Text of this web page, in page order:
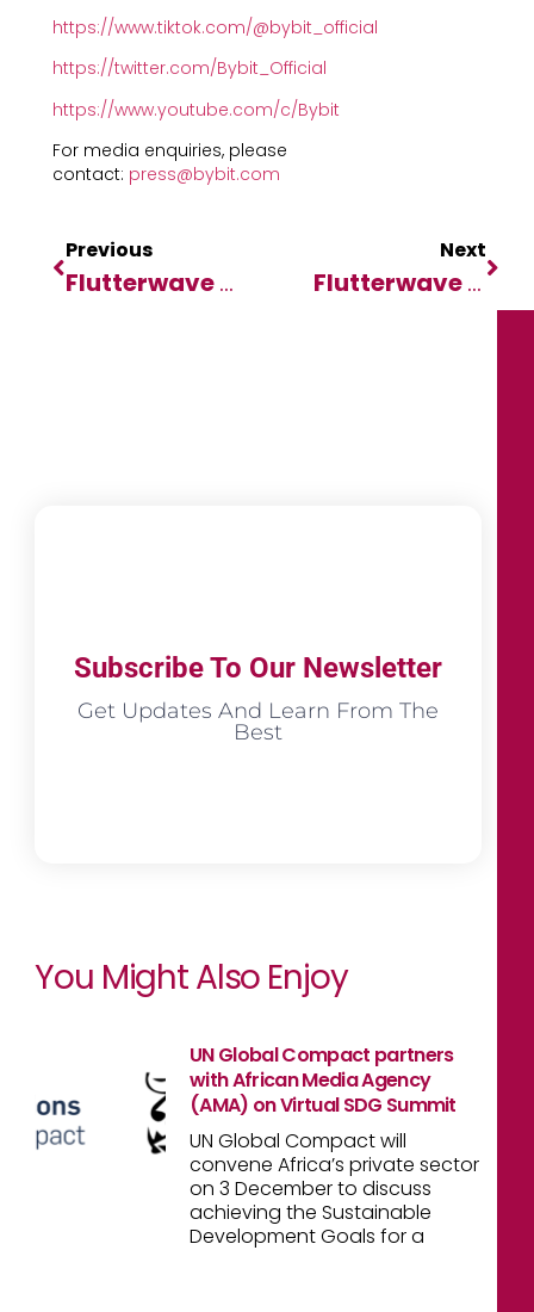
https://www.tiktok.com/@bybit_official
https://twitter.com/Bybit_Official
https://www.youtube.com/c/Bybit
For media enquiries, please
contact: press@bybit.com
Previous
Flutterwave Collaborates With Africa Fintech Summit As Lead Sponsor
Next
Flutterwave Collaborates With Africa Fintech Summit As Lead Sponsor
Subscribe To Our Newsletter
Get Updates And Learn From The
Best
You Might Also Enjoy
UN Global Compact partners
with African Media Agency
(AMA) on Virtual SDG Summit
UN Global Compact will
convene Africa’s private sector
on 3 December to discuss
achieving the Sustainable
Development Goals for a